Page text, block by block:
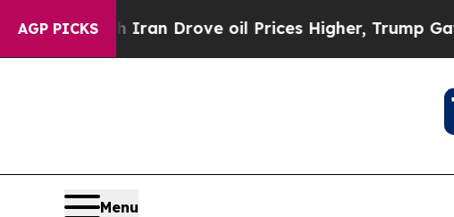
AGP PICKS
With Iran Drove oil Prices Higher, Trump Gave
Menu